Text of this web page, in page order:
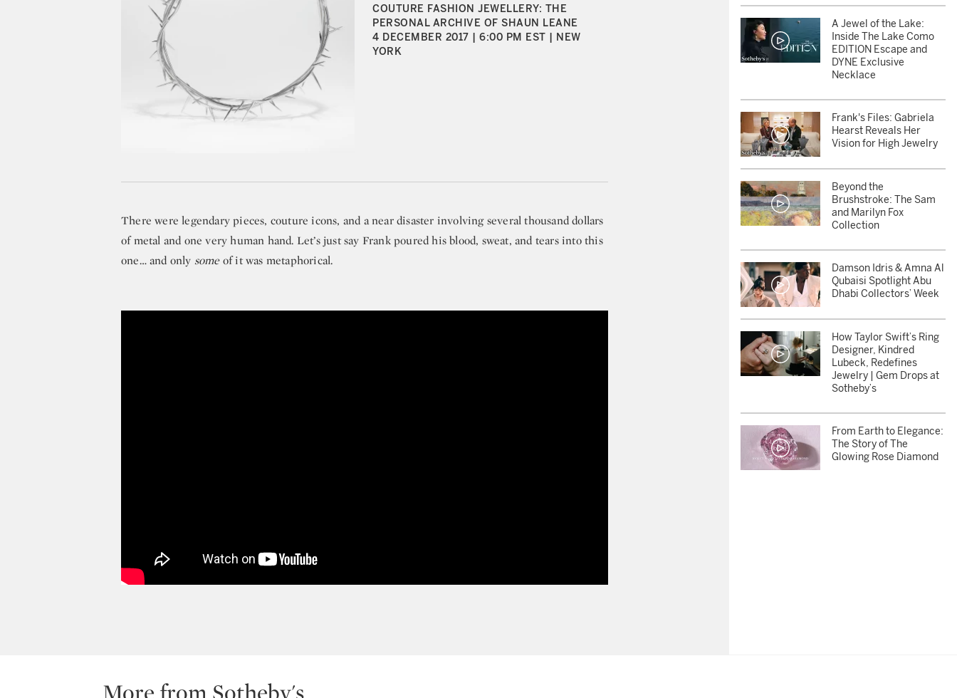
COUTURE FASHION JEWELLERY: THE
PERSONAL ARCHIVE OF SHAUN LEANE
4 DECEMBER 2017 | 6:00 PM EST | NEW
YORK
There were legendary pieces, couture icons, and a near disaster involving several thousand dollars
of metal and one very human hand. Let’s just say Frank poured his blood, sweat, and tears into this
one… and only someof it was metaphorical.
Michael Kors Remembers His First Auction: Jackie Kennedy’s Estate | Sotheby’s Stories
A Jewel of the Lake:
Inside The Lake Como
EDITION Escape and
DYNE Exclusive
Necklace
Frank's Files: Gabriela
Hearst Reveals Her
Vision for High Jewelry
Beyond the
Brushstroke: The Sam
and Marilyn Fox
Collection
Damson Idris & Amna Al
Qubaisi Spotlight Abu
Dhabi Collectors’ Week
How Taylor Swift’s Ring
Designer, Kindred
Lubeck, Redefines
Jewelry | Gem Drops at
Sotheby’s
From Earth to Elegance:
The Story of The
Glowing Rose Diamond
More from Sotheby's